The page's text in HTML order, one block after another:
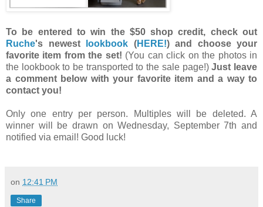
To be entered to win the $50 shop credit, check out
Ruche's newest lookbook (HERE!) and choose your
favorite item from the set! (You can click on the photos in
the lookbook to be transported to the sale page!)Just leave
a comment below with your favorite item and a way to
contact you!
Only one entry per person. Multiples will be deleted. A
winner will be drawn on Wednesday, September 7th and
notified via email! Good luck!
on 12:41 PM
Share